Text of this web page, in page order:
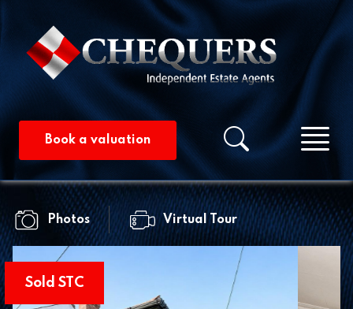
Book a valuation
Property
Photos Virtual Tour
Sold STC